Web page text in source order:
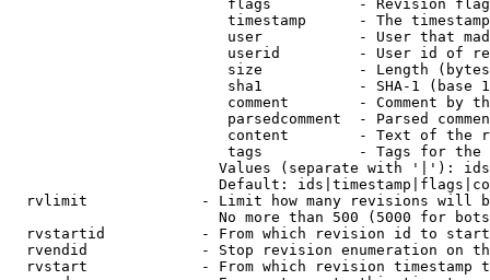
flags          - Revision
timestamp      - The
user           - User that
userid         - User id of
size           - Length
sha1           - SHA-1 (base
comment        - Comment by
parsedcomment  - Parsed
content        - Text of the
tags           - Tags for the
Values (separate with '|'):
Default:
rvlimit             - Limit how many revisions will
No more than 500 (5000 for
rvstartid           - From which revision id to
rvendid             - Stop revision enumeration on
rvstart             - From which revision timestamp